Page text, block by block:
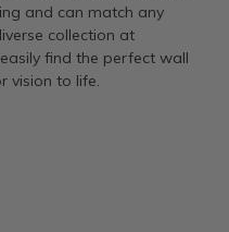
and can match any
collection at
find the perfect wall
vision to life.
Line